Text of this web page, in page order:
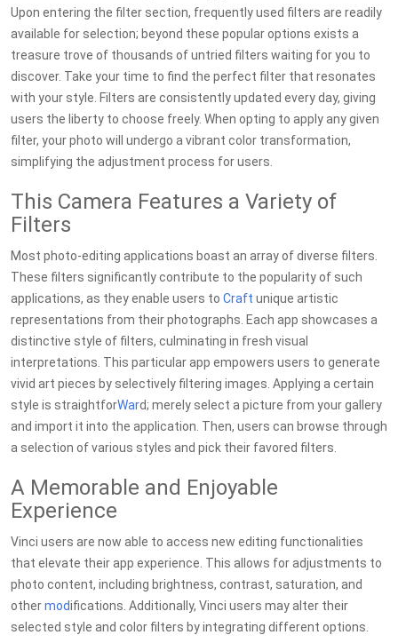
Upon entering the filter section, frequently used filters are readily
available for selection; beyond these popular options exists a
treasure trove of thousands of untried filters waiting for you to
discover. Take your time to find the perfect filter that resonates
with your style. Filters are consistently updated every day, giving
users the liberty to choose freely. When opting to apply any given
filter, your photo will undergo a vibrant color transformation,
simplifying the adjustment process for users.
This Camera Features a Variety of
Filters
Most photo-editing applications boast an array of diverse filters.
These filters significantly contribute to the popularity of such
applications, as they enable users to Craft unique artistic
representations from their photographs. Each app showcases a
distinctive style of filters, culminating in fresh visual
interpretations. This particular app empowers users to generate
vivid art pieces by selectively filtering images. Applying a certain
style is straightforWard; merely select a picture from your gallery
and import it into the application. Then, users can browse through
a selection of various styles and pick their favored filters.
A Memorable and Enjoyable
Experience
Vinci users are now able to access new editing functionalities
that elevate their app experience. This allows for adjustments to
photo content, including brightness, contrast, saturation, and
othermodifications. Additionally, Vinci users may alter their
selected style and color filters by integrating different options.